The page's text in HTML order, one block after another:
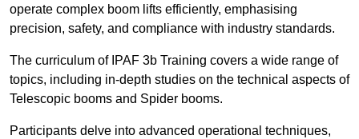
operate complex boom lifts efficiently, emphasising
precision, safety, and compliance with industry standards.
The curriculum of IPAF 3b Training covers a wide range of
topics, including in-depth studies on the technical aspects of
Telescopic booms and Spider booms.
Participants delve into advanced operational techniques,